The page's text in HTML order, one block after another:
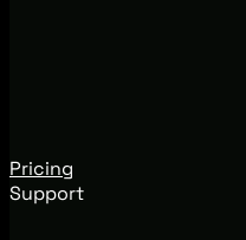
Pricing
Support